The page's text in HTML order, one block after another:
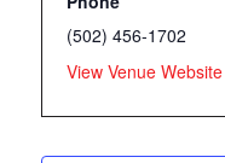
(502) 456-1702
View Venue Website